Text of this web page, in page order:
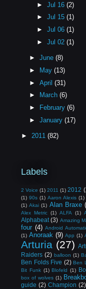
►Jul 16(2)
►Jul 15(1)
►Jul 06(1)
►Jul 02(1)
► June (8)
►
May (13)
► April (31)
►
March (6)
►
February (6)
► January (17)
► 2011 (82)
Labels
2 Voice (1) 2011 (1) 2012
(1) 90s (1) Aaron Alexis (1)
(1) Akai (1) Alan Braxe
Alex Metric (1) ALFA (1)
Alphabeat (3) Amazing
four (4) Android
(1) Anoraak (9) App (1)
Arturia (27)
Raiders (2) balloon (1)
Ben Folds Five (2) Ben
Bit Funk (1) Blofeld (1)
box of wolves (1)
guide (2) Champion (2)